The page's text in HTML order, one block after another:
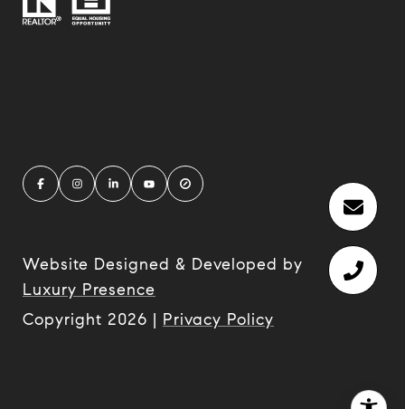
Website Designed & Developed by
Luxury Presence
Copyright 2026 | Privacy Policy